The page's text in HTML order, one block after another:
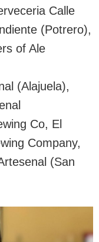
Calle
(Potrero),
of Ale
(Alajuela),
Co, El
Company,
(San